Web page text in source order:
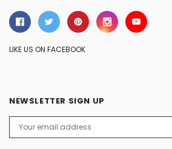
LIKE US ON FACEBOOK
NEWSLETTER SIGN UP
Address